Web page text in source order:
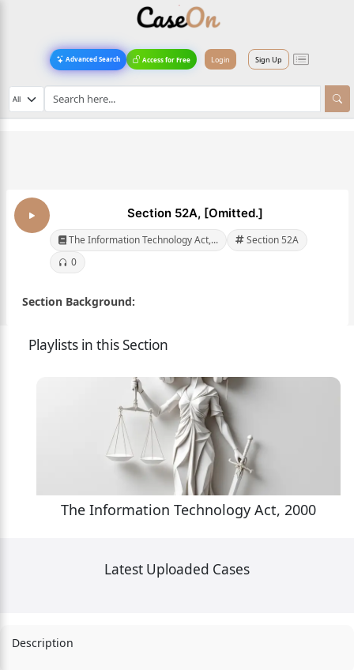
Advanced Search Access for Free Login Sign Up
Section 52A, [Omitted.]
The Information Technology Act,...
Section 52A
0
Section Background:
Playlists in this Section
The Information Technology Act, 2000
Latest Uploaded Cases
Description